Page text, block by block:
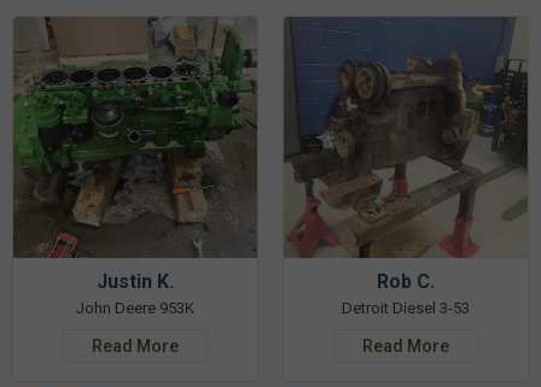
Justin K.
John Deere 953K
Read More
Rob C.
Detroit Diesel 3-53
Read More